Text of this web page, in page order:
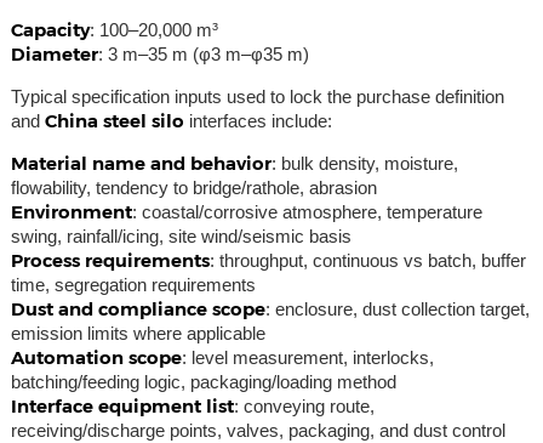
Capacity: 100–20,000 m³
Diameter: 3 m–35 m (φ3 m–φ35 m)
Typical specification inputs used to lock the purchase definition
and China steel silo interfaces include:
Material name and behavior: bulk density, moisture,
flowability, tendency to bridge/rathole, abrasion
Environment: coastal/corrosive atmosphere, temperature
swing, rainfall/icing, site wind/seismic basis
Process requirements: throughput, continuous vs batch, buffer
time, segregation requirements
Dust and compliance scope: enclosure, dust collection target,
emission limits where applicable
Automation scope: level measurement, interlocks,
batching/feeding logic, packaging/loading method
Interface equipment list: conveying route,
receiving/discharge points, valves, packaging, and dust control